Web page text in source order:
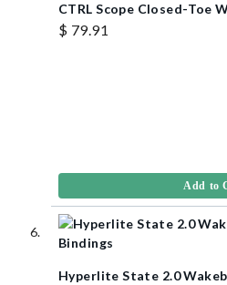
CTRL Scope Closed-Toe
$ 79.91
Add to
Hyperlite State 2.0